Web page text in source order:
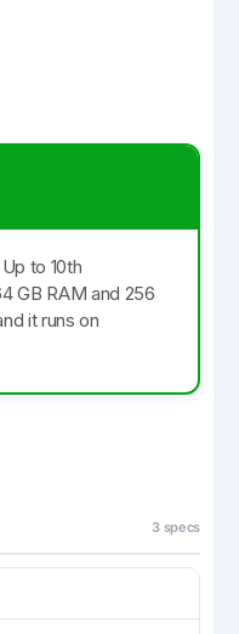
to 10th
GB RAM and 256
it runs on
3 specs